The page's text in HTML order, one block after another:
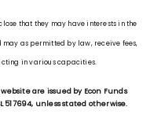
that they may have interests in the
as permitted by law, receive fees,
in various capacities.
are issued by Econ Funds
517694, unless stated otherwise.